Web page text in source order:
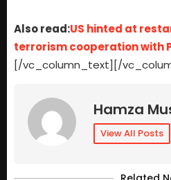
Also read:US hinted at
terrorism cooperation with
[/vc_column_text][/
Hamza
View All Posts